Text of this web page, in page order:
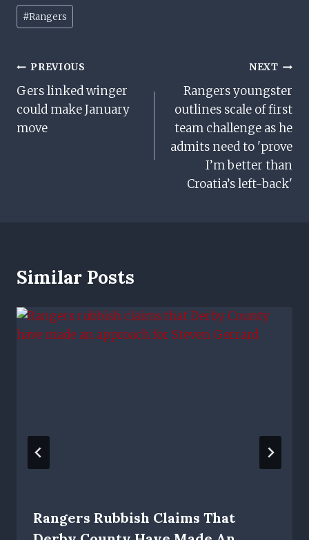
Post
Tags:
#Rangers
Post
Navigation
PREVIOUS
Gers linked winger
could make January
move
NEXT
Rangers youngster
outlines scale of first
team challenge as he
admits need to 'prove
I’m better than
Croatia’s left-back'
Similar Posts
Rangers Rubbish Claims That